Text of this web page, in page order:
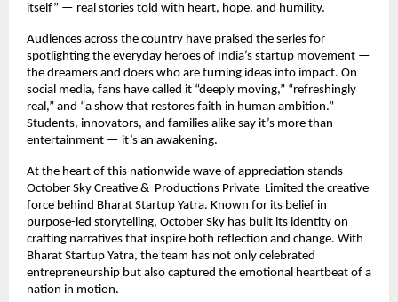
itself” — real stories told with heart, hope, and humility.
Audiences across the country have praised the series for
spotlighting the everyday heroes of India’s startup movement —
the dreamers and doers who are turning ideas into impact. On
social media, fans have called it “deeply moving,” “refreshingly
real,” and “a show that restores faith in human ambition.”
Students, innovators, and families alike say it’s more than
entertainment — it’s an awakening.
At the heart of this nationwide wave of appreciation stands
October Sky Creative & Productions Private Limited the creative
force behind Bharat Startup Yatra. Known for its belief in
purpose-led storytelling, October Sky has built its identity on
crafting narratives that inspire both reflection and change. With
Bharat Startup Yatra, the team has not only celebrated
entrepreneurship but also captured the emotional heartbeat of a
nation in motion.